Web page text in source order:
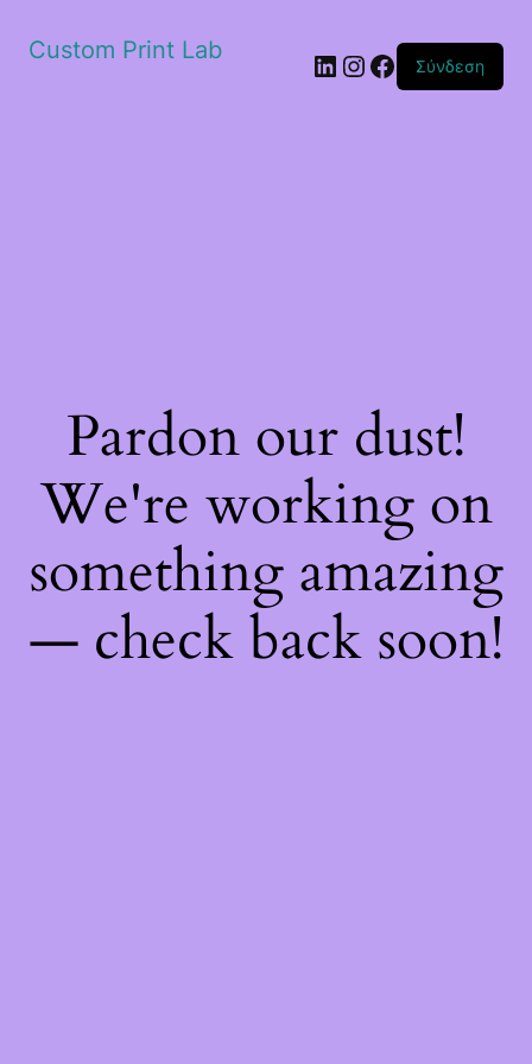
Custom Print Lab Linkedin
Instagram
Facebook
Σύνδεση
Pardon our dust!
We're working on
something amazing
— check back soon!